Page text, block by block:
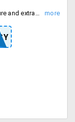
Shop now and save 65% off on entire furniture and extra 10% off on all bank cards. Don't miss out on this fantastic deal. Checkout and save more.